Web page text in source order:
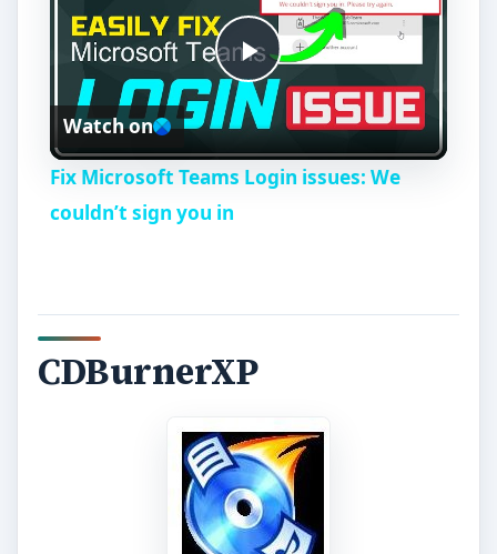
P
l
d
Watch on
Fix Microsoft Teams Login issues: We
couldn’t sign you in
CDBurnerXP